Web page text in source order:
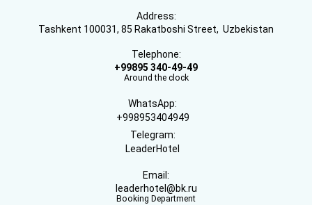
Address:
Tashkent 100031, 85 Rakatboshi Street, Uzbekistan
Telephone:
+99895 340-49-49
Around the clock
WhatsApp:
+998953404949
Telegram:
LeaderHotel
Email:
leaderhotel@bk.ru
Booking Department